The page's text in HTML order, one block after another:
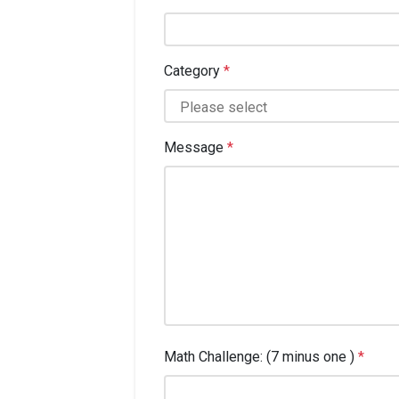
Category *
Message *
Math Challenge: (7 minus one ) *